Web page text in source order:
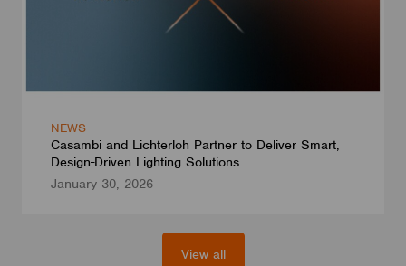
NEWS
Casambi and Lichterloh Partner to Deliver Smart,
Design-Driven Lighting Solutions
January 30, 2026
View all